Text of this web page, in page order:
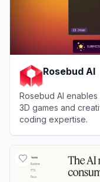
Rosebud AI
Rosebud AI
3D games and
coding expertise.